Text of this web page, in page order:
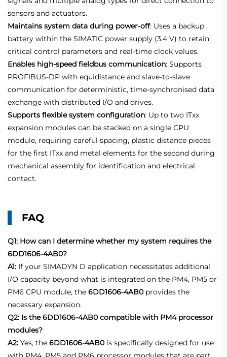
sensors and actuators.
Maintains system data during power‑off: Uses a backup
battery within the SIMATIC power supply (3.4 V) to retain
critical control parameters and real‑time clock values.
Enables high‑speed fieldbus communication: Supports
PROFIBUS‑DP with equidistance and slave‑to‑slave
communication for deterministic, time‑synchronised data
exchange with distributed I/O and drives.
Supports flexible system configuration: Up to two ITxx
expansion modules can be stacked on a single CPU
module, requiring careful spacing, plastic distance pieces
for the first ITxx and metal elements for the second during
mechanical assembly for identification and electrical
contact.
FAQ
Q1: How can I determine whether my system requires the
6DD1606-4AB0?
A1: If your SIMADYN D application necessitates additional
I/O capacity beyond what is integrated on the PM4, PM5 or
PM6 CPU module, the 6DD1606-4AB0 provides the
necessary expansion.
Q2: Is the 6DD1606-4AB0 compatible with PM4 processor
modules?
A2: Yes, the 6DD1606-4AB0 is specifically designed for use